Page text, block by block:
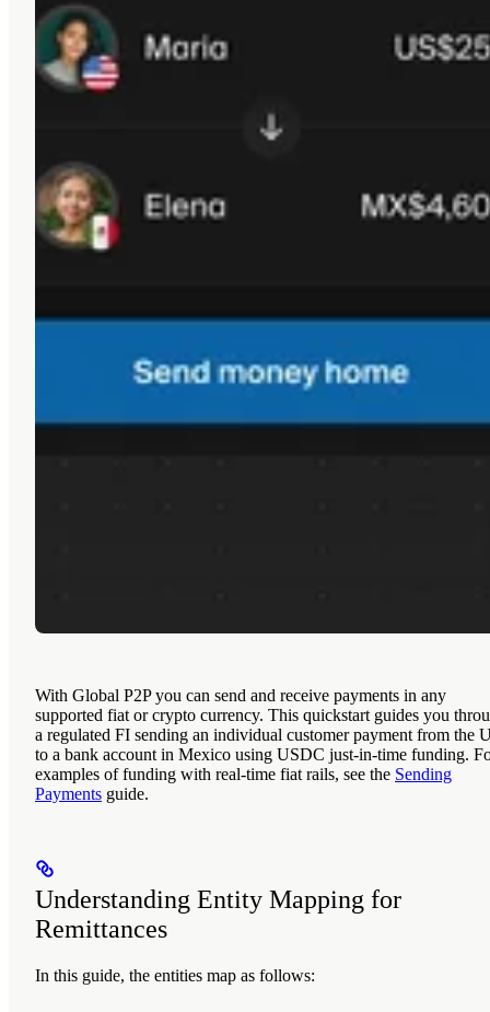
With Global P2P you can send and receive payments in any
supported fiat or crypto currency. This quickstart guides you
a regulated FI sending an individual customer payment from the
to a bank account in Mexico using USDC just-in-time funding.
examples of funding with real-time fiat rails, see the Sending
Payments guide.
Understanding Entity Mapping for
Remittances
In this guide, the entities map as follows: